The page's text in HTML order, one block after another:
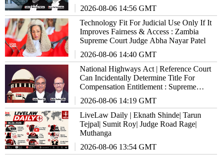
2026-08-06 14:56 GMT
Technology Fit For Judicial Use Only If It
Improves Fairness & Access : Zambia
Supreme Court Judge Abha Nayar Patel
2026-08-06 14:40 GMT
National Highways Act | Reference Court
Can Incidentally Determine Title For
Compensation Entitlement : Supreme
2026-08-06 14:19 GMT
LiveLaw Daily | Eknath Shinde| Tarun
Tejpal| Sumit Roy| Judge Road Rage|
Muthanga
2026-08-06 13:54 GMT